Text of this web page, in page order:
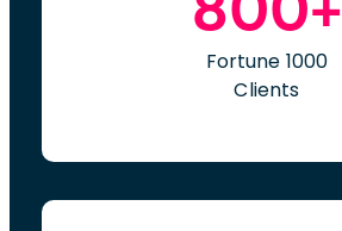
Fortune 1000
Clients